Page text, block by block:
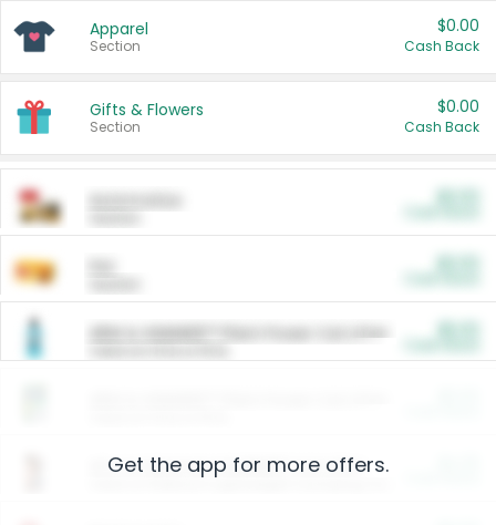
Apparel
Section
$0.00
Cash Back
Gifts & Flowers
Section
$0.00
Cash Back
ARM & HAMMER™ Plant Power Cat Litter
Arm & Hammer HardBall™ Cat Litter
Get the app for more offers.